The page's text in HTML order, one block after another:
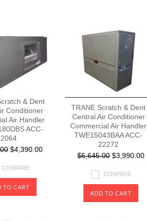
& Dent
Conditioner
Air Handler
ACC-
$4,390.00
COMPARE
TO CART
TRANE Scratch & Dent
Central Air Conditioner
Commercial Air Handler
TWE15043BAA ACC-
22272
$6,645.00 $3,990.00
COMPARE
ADD TO CART